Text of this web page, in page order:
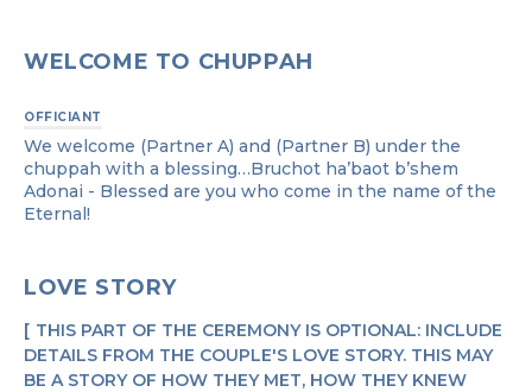
WELCOME TO CHUPPAH
OFFICIANT
We welcome (Partner A) and (Partner B) under the
chuppah with a blessing…Bruchot ha’baot b’shem
Adonai - Blessed are you who come in the name of the
Eternal!
LOVE STORY
THIS PART OF THE CEREMONY IS OPTIONAL: INCLUDE
DETAILS FROM THE COUPLE'S LOVE STORY. THIS MAY
BE A STORY OF HOW THEY MET, HOW THEY KNEW